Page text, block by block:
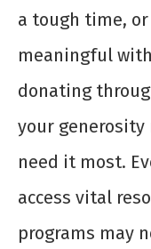
a tough time,
meaningful
donating
your generosity
need it most.
access vital
programs may